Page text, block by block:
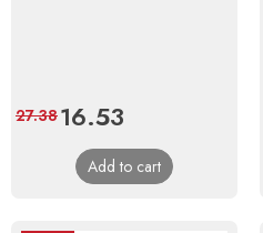
Price
16.53
price
27.38
Add to cart